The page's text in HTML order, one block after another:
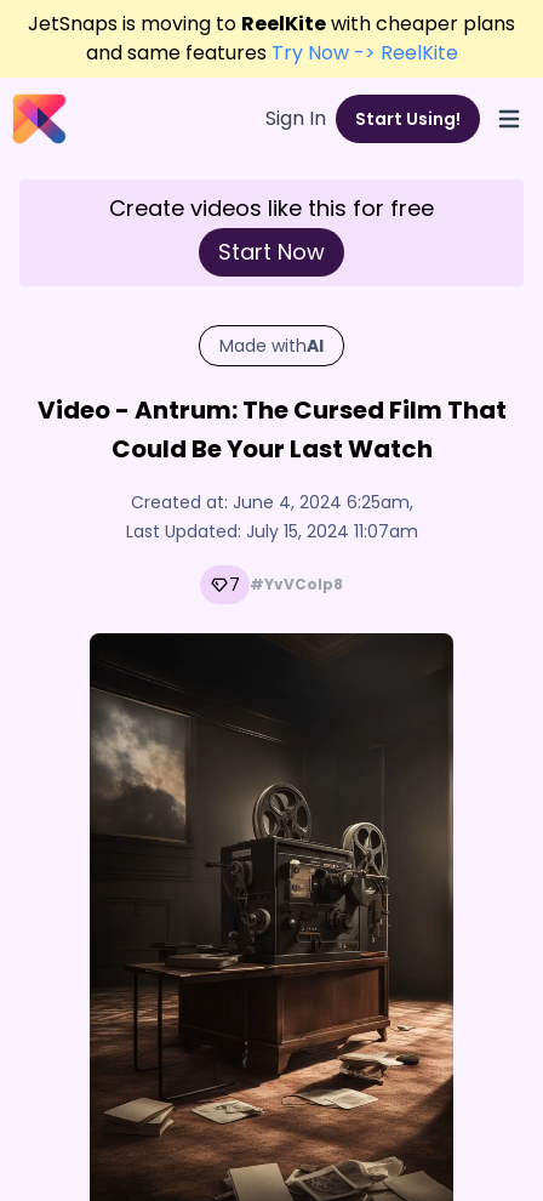
JetSnaps is moving to ReelKitewith cheaper plans
and same features Try Now -> ReelKite
Sign In Start Using!
Create videos like this for free
Start Now
Made withAI
Video - Antrum: The Cursed Film That
Could Be Your Last Watch
Created at: June 4, 2024 6:25am,
Last Updated: July 15, 2024 11:07am
7 #YvVColp8